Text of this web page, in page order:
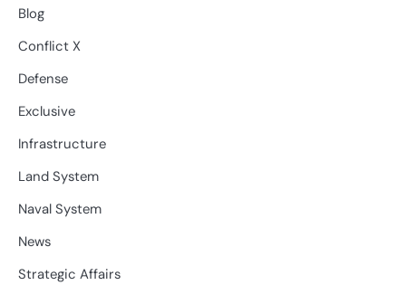
Blog
Conflict X
Defense
Exclusive
Infrastructure
Land System
Naval System
News
Strategic Affairs